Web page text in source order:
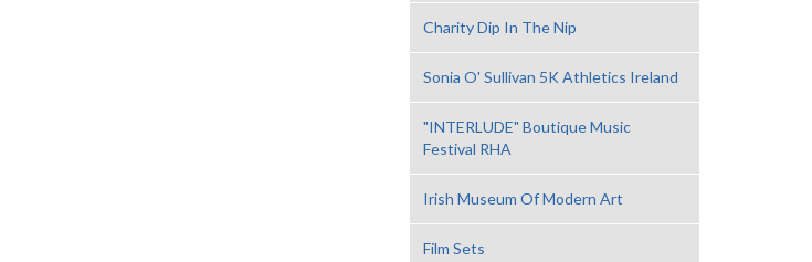
Charity Dip In The Nip
Sonia O' Sullivan 5K Athletics Ireland
"INTERLUDE" Boutique Music
Festival RHA
Irish Museum Of Modern Art
Film Sets